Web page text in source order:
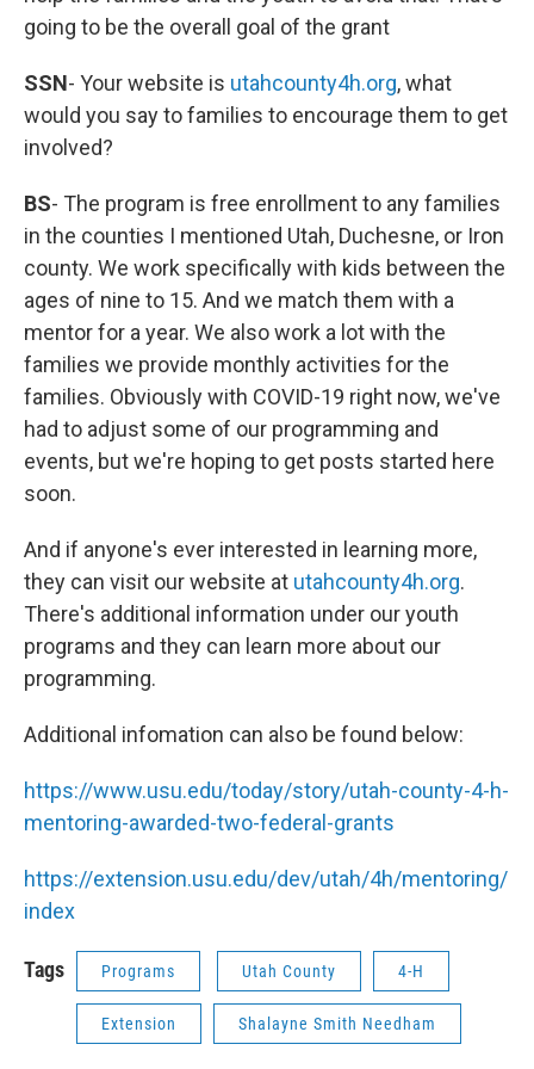
going to be the overall goal of the grant
SSN- Your website is utahcounty4h.org, what
would you say to families to encourage them to get
involved?
BS- The program is free enrollment to any families
in the counties I mentioned Utah, Duchesne, or Iron
county. We work specifically with kids between the
ages of nine to 15. And we match them with a
mentor for a year. We also work a lot with the
families we provide monthly activities for the
families. Obviously with COVID-19 right now, we've
had to adjust some of our programming and
events, but we're hoping to get posts started here
soon.
And if anyone's ever interested in learning more,
they can visit our website at utahcounty4h.org.
There's additional information under our youth
programs and they can learn more about our
programming.
Additional infomation can also be found below:
https://www.usu.edu/today/story/utah-county-4-h-
mentoring-awarded-two-federal-grants
https://extension.usu.edu/dev/utah/4h/mentoring/
index
Tags Programs Utah County 4-H
Extension Shalayne Smith Needham